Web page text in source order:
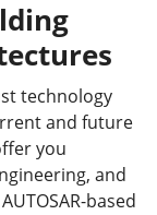
technology
and future
you
and
based